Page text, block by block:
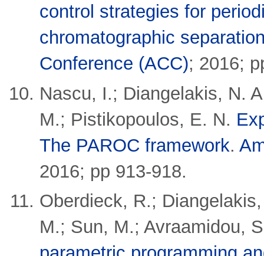
control strategies for
chromatographic
Conference (ACC); 2016;
Nascu, I.; Diangelakis, N.
M.; Pistikopoulos, E. N.
The PAROC framework.
2016; pp 913-918.
Oberdieck, R.;
M.; Sun, M.; Avraamidou,